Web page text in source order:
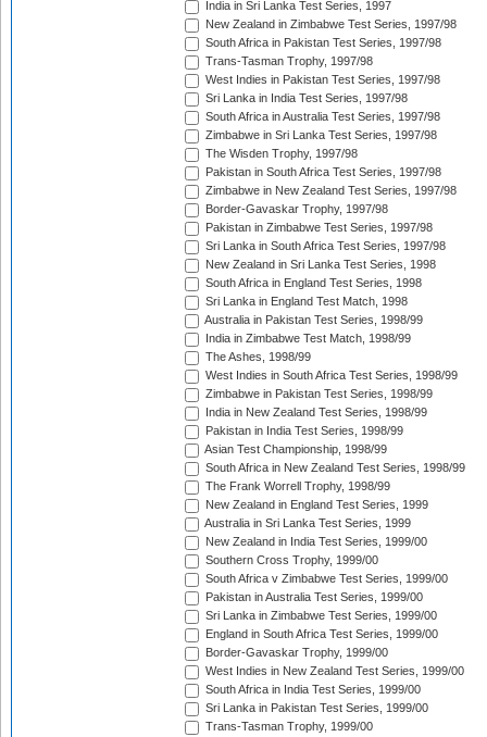
India in Sri Lanka Test Series, 1997
New Zealand in Zimbabwe Test Series, 1997/98
South Africa in Pakistan Test Series, 1997/98
Trans-Tasman Trophy, 1997/98
West Indies in Pakistan Test Series, 1997/98
Sri Lanka in India Test Series, 1997/98
South Africa in Australia Test Series, 1997/98
Zimbabwe in Sri Lanka Test Series, 1997/98
The Wisden Trophy, 1997/98
Pakistan in South Africa Test Series, 1997/98
Zimbabwe in New Zealand Test Series, 1997/98
Border-Gavaskar Trophy, 1997/98
Pakistan in Zimbabwe Test Series, 1997/98
Sri Lanka in South Africa Test Series, 1997/98
New Zealand in Sri Lanka Test Series, 1998
South Africa in England Test Series, 1998
Sri Lanka in England Test Match, 1998
Australia in Pakistan Test Series, 1998/99
India in Zimbabwe Test Match, 1998/99
The Ashes, 1998/99
West Indies in South Africa Test Series, 1998/99
Zimbabwe in Pakistan Test Series, 1998/99
India in New Zealand Test Series, 1998/99
Pakistan in India Test Series, 1998/99
Asian Test Championship, 1998/99
South Africa in New Zealand Test Series, 1998/99
The Frank Worrell Trophy, 1998/99
New Zealand in England Test Series, 1999
Australia in Sri Lanka Test Series, 1999
New Zealand in India Test Series, 1999/00
Southern Cross Trophy, 1999/00
South Africa v Zimbabwe Test Series, 1999/00
Pakistan in Australia Test Series, 1999/00
Sri Lanka in Zimbabwe Test Series, 1999/00
England in South Africa Test Series, 1999/00
Border-Gavaskar Trophy, 1999/00
West Indies in New Zealand Test Series, 1999/00
South Africa in India Test Series, 1999/00
Sri Lanka in Pakistan Test Series, 1999/00
Trans-Tasman Trophy, 1999/00